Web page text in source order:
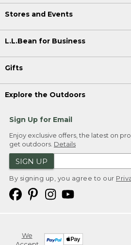
Stores and Events
L.L.Bean for Business
Gifts
Explore the Outdoors
Sign Up for Email
Enjoy exclusive offers, the latest on
get outdoors. Details
SIGN UP
By signing up, you agree to our
We